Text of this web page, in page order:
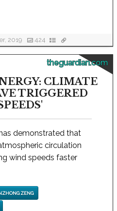
2019 424
theguardian.com
CLIMATE
TRIGGERED
demonstrated that
circulation
wind speeds faster
ZENG